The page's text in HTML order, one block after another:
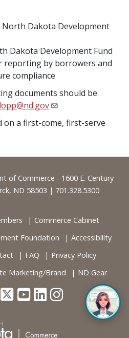
Dakota Development
Dakota Development Fund
reporting by borrowers and
compliance
documents should be
on a first-come, first-serve
of Commerce - 1600 E. Century
ND 58503 | 701.328.5300
Commerce Cabinet
Foundation
Accessibility
FAQ
Privacy Policy
Marketing/Brand ND Gear